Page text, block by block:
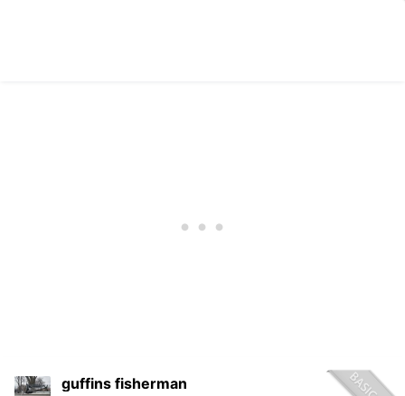
guffins fisherman